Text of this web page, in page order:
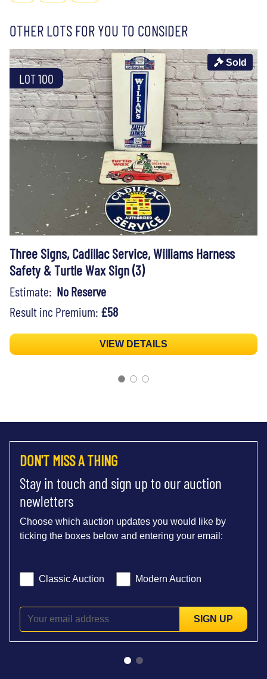
OTHER LOTS FOR YOU TO CONSIDER
LOT 100
Sold
Three Signs, Cadillac Service, Williams Harness
Safety & Turtle Wax Sign (3)
Estimate: No Reserve
Result inc Premium: £58
VIEW DETAILS
DON'T MISS A THING
Stay in touch and sign up to our auction
newletters
Choose which auction updates you would like by
ticking the boxes below and entering your email:
Classic Auction Modern Auction
SIGN UP